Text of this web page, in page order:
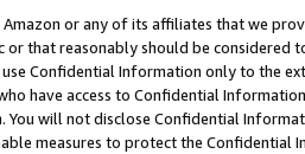
or any of its affiliates that we
that reasonably should be considered
Confidential Information only to the
have access to Confidential
You will not disclose Confidential
measures to protect the Confidential